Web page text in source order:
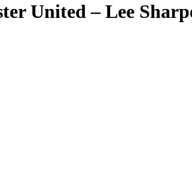
United – Lee